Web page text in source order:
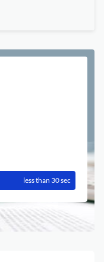
less than 30 sec